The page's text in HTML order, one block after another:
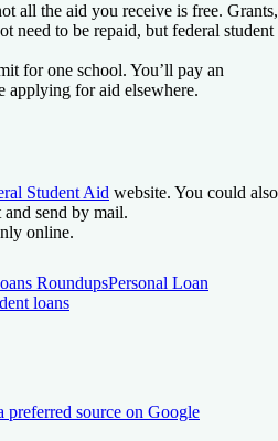
all the aid you receive is free. Grants,
need to be repaid, but federal student
for one school. You’ll pay an
applying for aid elsewhere.
Student Aid website. You could also
send by mail.
online.
RoundupsPersonal Loan
loans
preferred source on Google